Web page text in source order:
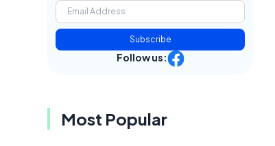
Subscribe
Follow us:
Most Popular